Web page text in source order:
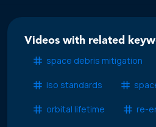
Videos with related
space debris mitigation
iso standards
orbital lifetime re-